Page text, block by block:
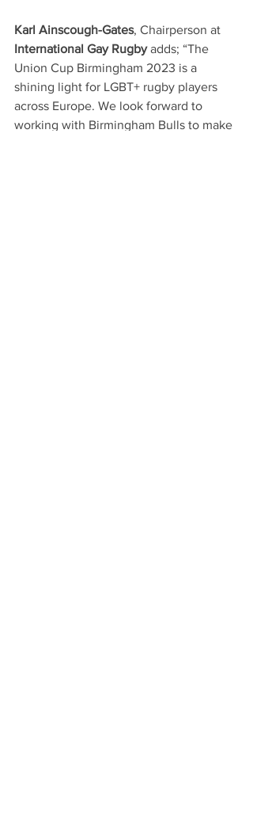
Karl Ainscough-Gates, Chairperson at
International Gay Rugby adds; “The
Union Cup Birmingham 2023 is a
shining light for LGBT+ rugby players
across Europe. We look forward to
working with Birmingham Bulls to make